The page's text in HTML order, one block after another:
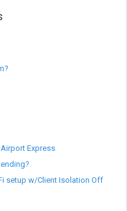
Express
setup w/Client Isolation Off